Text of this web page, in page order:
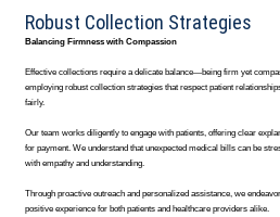
Robust Collection Strategies
Balancing Firmness with Compassion
Effective collections require a delicate balance—being firm yet
employing robust collection strategies that respect patient
fairly.
Our team works diligently to engage with patients, offering clear
for payment. We understand that unexpected medical bills can be
with empathy and understanding.
Through proactive outreach and personalized assistance, we
positive experience for both patients and healthcare providers alike.